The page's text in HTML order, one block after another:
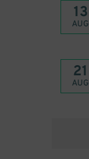
13
AUG
21
AUG